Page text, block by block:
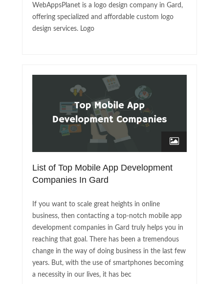
WebAppsPlanet is a logo design company in Gard,
offering specialized and affordable custom logo
design services. Logo
List of Top Mobile App Development
Companies In Gard
If you want to scale great heights in online
business, then contacting a top-notch mobile app
development companies in Gard truly helps you in
reaching that goal. There has been a tremendous
change in the way of doing business in the last few
years. But, with the use of smartphones becoming
a necessity in our lives, it has bec